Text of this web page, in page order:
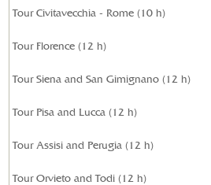
Tour Civitavecchia - Rome (10 h)
Tour Florence (12 h)
Tour Siena and San Gimignano (12 h)
Tour Pisa and Lucca (12 h)
Tour Assisi and Perugia (12 h)
Tour Orvieto and Todi (12 h)